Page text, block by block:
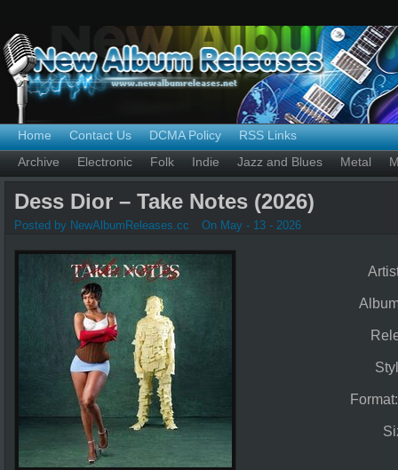
Home Contact Us DCMA Policy
RSS Links
Archive
Electronic Folk Indie Jazz and Blues Metal
Dess Dior – Take Notes (2026)
Posted by NewAlbumReleases.cc On May - 13 - 2026